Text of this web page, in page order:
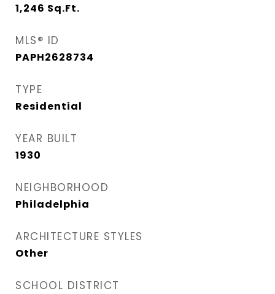
1,246 Sq.Ft.
MLS® ID
PAPH2628734
TYPE
Residential
YEAR BUILT
1930
NEIGHBORHOOD
Philadelphia
ARCHITECTURE STYLES
Other
SCHOOL DISTRICT